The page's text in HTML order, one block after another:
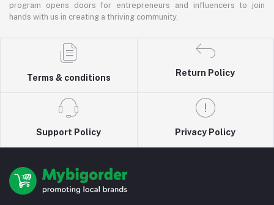
program opens doors for entrepreneurs and influencers to join
hands with us in creating a thriving community.
Terms & conditions
Return Policy
Support Policy Privacy Policy